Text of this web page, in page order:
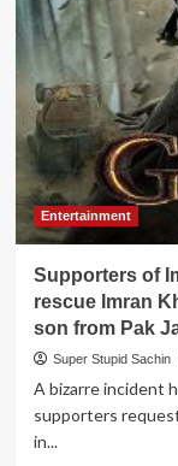
Entertainment
Supporters of
rescue Imran
son from Pak
Super Stupid Sachin
A bizarre incident
supporters
in...